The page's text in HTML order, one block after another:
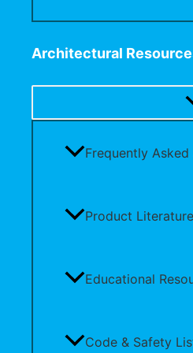
Architectural
Frequently
Product Literature
Educational
Code & Safety